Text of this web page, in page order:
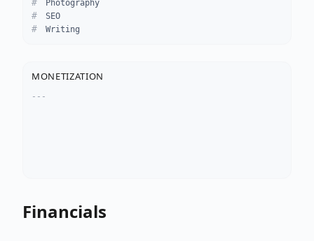
Photography
SEO
Writing
MONETIZATION
---
Financials